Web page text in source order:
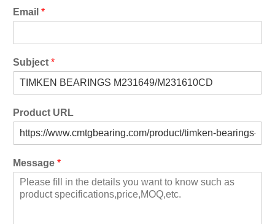
Email *
Subject *
Product URL
Message *